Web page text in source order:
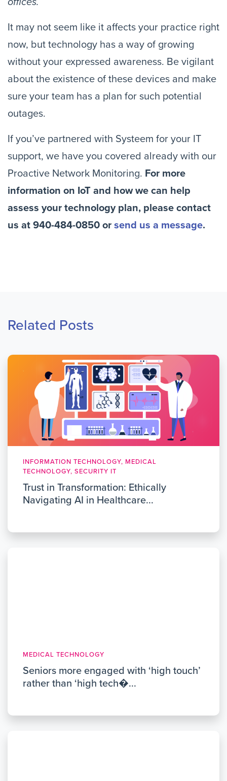
It may not seem like it affects your practice right
now, but technology has a way of growing
without your expressed awareness. Be vigilant
about the existence of these devices and make
sure your team has a plan for such potential
outages.
If you’ve partnered with Systeem for your IT
support, we have you covered already with our
Proactive Network Monitoring. For more
information on IoT and how we can help
assess your technology plan, please contact
us at 940-484-0850 or send us a message.
Related Posts
INFORMATION TECHNOLOGY, MEDICAL
TECHNOLOGY, SECURITY IT
Trust in Transformation: Ethically
Navigating AI in Healthcare...
MEDICAL TECHNOLOGY
Seniors more engaged with ‘high touch’
rather than ‘high tech�...